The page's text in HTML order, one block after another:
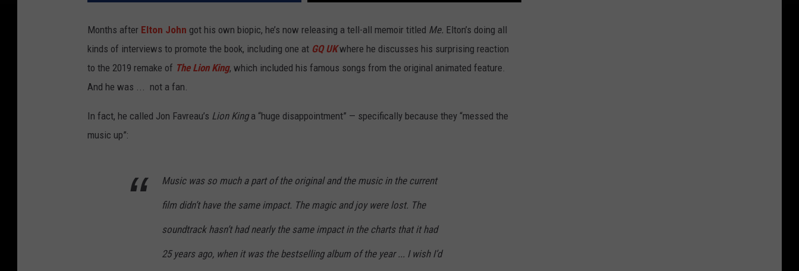
Months after Elton John got his own biopic, he’s now releasing a tell-all memoir titled Me. Elton’s doing all
kinds of interviews to promote the book, including one at GQ UK where he discusses his surprising reaction
to the 2019 remake of The Lion King, which included his famous songs from the original animated feature.
And he was ... not a fan.
In fact, he called Jon Favreau’s Lion Kinga “huge disappointment” — specifically because they “messed the
music up”:
Music was so much a part of the original and the music in the current
film didn’t have the same impact. The magic and joy were lost. The
soundtrack hasn’t had nearly the same impact in the charts that it had
25 years ago, when it was the bestselling album of the year ... I wish I’d